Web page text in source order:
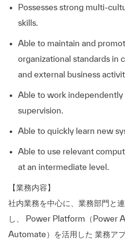
Possesses strong multi-
skills.
Able to maintain and
organizational standards in
and external business
Able to work
supervision.
Able to quickly learn new
Able to use relevant
at an intermediate level.
【業務内容】
社内業務を中心に、業務部門と
し、 Power Platform（Power
Automate）を活用した 業務ア